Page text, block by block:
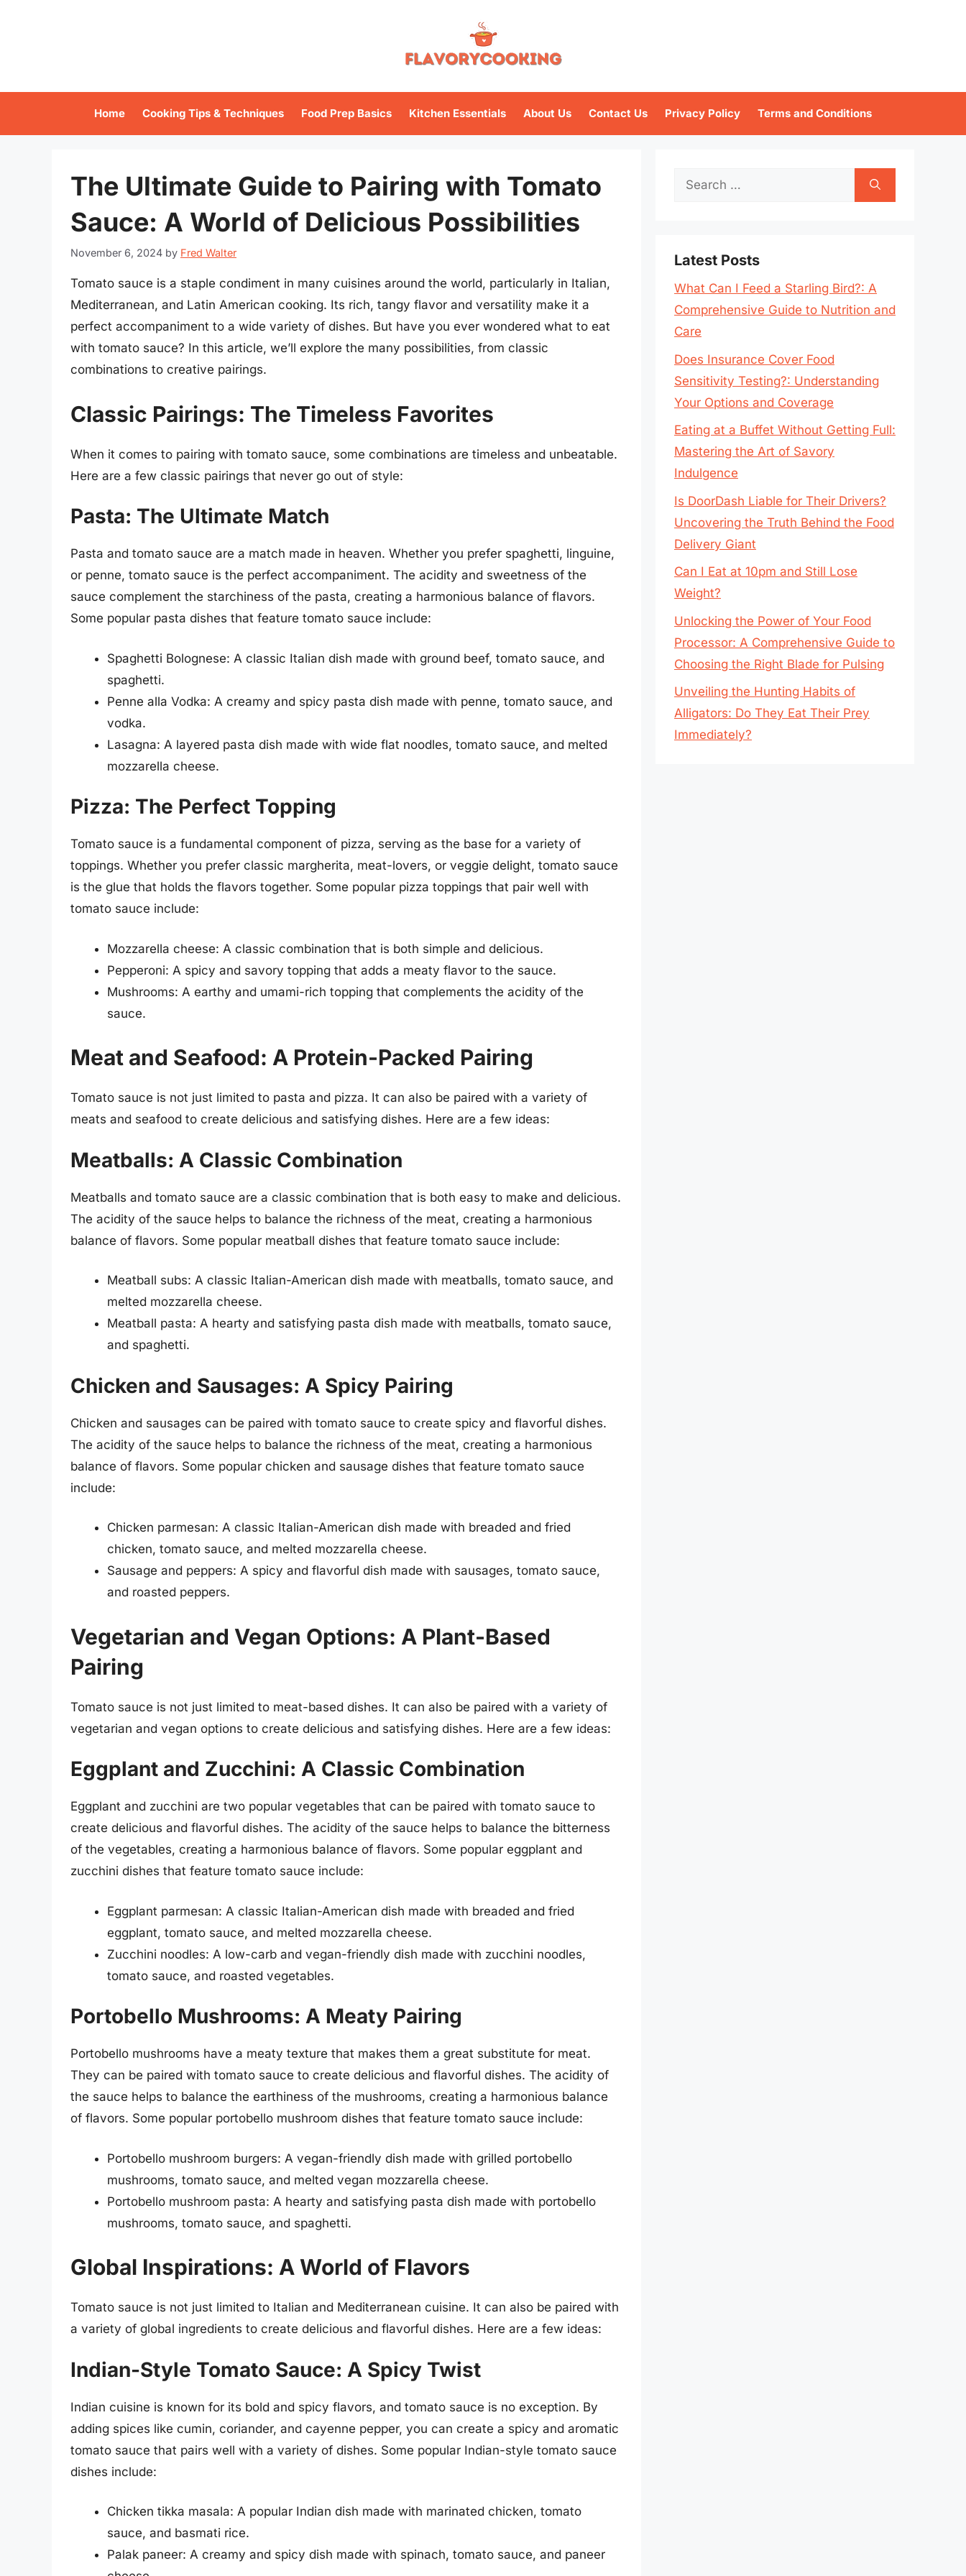
Home Cooking Tips & Techniques Food Prep Basics Kitchen Essentials About Us Contact Us Privacy Policy Terms and Conditions
The Ultimate Guide to Pairing with Tomato
Sauce: A World of Delicious Possibilities
November 6, 2024 by Fred Walter
Tomato sauce is a staple condiment in many cuisines around the world, particularly in Italian,
Mediterranean, and Latin American cooking. Its rich, tangy flavor and versatility make it a
perfect accompaniment to a wide variety of dishes. But have you ever wondered what to eat
with tomato sauce? In this article, we’ll explore the many possibilities, from classic
combinations to creative pairings.
Classic Pairings: The Timeless Favorites
When it comes to pairing with tomato sauce, some combinations are timeless and unbeatable.
Here are a few classic pairings that never go out of style:
Pasta: The Ultimate Match
Pasta and tomato sauce are a match made in heaven. Whether you prefer spaghetti, linguine,
or penne, tomato sauce is the perfect accompaniment. The acidity and sweetness of the
sauce complement the starchiness of the pasta, creating a harmonious balance of flavors.
Some popular pasta dishes that feature tomato sauce include:
Spaghetti Bolognese: A classic Italian dish made with ground beef, tomato sauce, and
spaghetti.
Penne alla Vodka: A creamy and spicy pasta dish made with penne, tomato sauce, and
vodka.
Lasagna: A layered pasta dish made with wide flat noodles, tomato sauce, and melted
mozzarella cheese.
Pizza: The Perfect Topping
Tomato sauce is a fundamental component of pizza, serving as the base for a variety of
toppings. Whether you prefer classic margherita, meat-lovers, or veggie delight, tomato sauce
is the glue that holds the flavors together. Some popular pizza toppings that pair well with
tomato sauce include:
Mozzarella cheese: A classic combination that is both simple and delicious.
Pepperoni: A spicy and savory topping that adds a meaty flavor to the sauce.
Mushrooms: A earthy and umami-rich topping that complements the acidity of the
sauce.
Meat and Seafood: A Protein-Packed Pairing
Tomato sauce is not just limited to pasta and pizza. It can also be paired with a variety of
meats and seafood to create delicious and satisfying dishes. Here are a few ideas:
Meatballs: A Classic Combination
Meatballs and tomato sauce are a classic combination that is both easy to make and delicious.
The acidity of the sauce helps to balance the richness of the meat, creating a harmonious
balance of flavors. Some popular meatball dishes that feature tomato sauce include:
Meatball subs: A classic Italian-American dish made with meatballs, tomato sauce, and
melted mozzarella cheese.
Meatball pasta: A hearty and satisfying pasta dish made with meatballs, tomato sauce,
and spaghetti.
Chicken and Sausages: A Spicy Pairing
Chicken and sausages can be paired with tomato sauce to create spicy and flavorful dishes.
The acidity of the sauce helps to balance the richness of the meat, creating a harmonious
balance of flavors. Some popular chicken and sausage dishes that feature tomato sauce
include:
Chicken parmesan: A classic Italian-American dish made with breaded and fried
chicken, tomato sauce, and melted mozzarella cheese.
Sausage and peppers: A spicy and flavorful dish made with sausages, tomato sauce,
and roasted peppers.
Vegetarian and Vegan Options: A Plant-Based
Pairing
Tomato sauce is not just limited to meat-based dishes. It can also be paired with a variety of
vegetarian and vegan options to create delicious and satisfying dishes. Here are a few ideas:
Eggplant and Zucchini: A Classic Combination
Eggplant and zucchini are two popular vegetables that can be paired with tomato sauce to
create delicious and flavorful dishes. The acidity of the sauce helps to balance the bitterness
of the vegetables, creating a harmonious balance of flavors. Some popular eggplant and
zucchini dishes that feature tomato sauce include:
Eggplant parmesan: A classic Italian-American dish made with breaded and fried
eggplant, tomato sauce, and melted mozzarella cheese.
Zucchini noodles: A low-carb and vegan-friendly dish made with zucchini noodles,
tomato sauce, and roasted vegetables.
Portobello Mushrooms: A Meaty Pairing
Portobello mushrooms have a meaty texture that makes them a great substitute for meat.
They can be paired with tomato sauce to create delicious and flavorful dishes. The acidity of
the sauce helps to balance the earthiness of the mushrooms, creating a harmonious balance
of flavors. Some popular portobello mushroom dishes that feature tomato sauce include:
Portobello mushroom burgers: A vegan-friendly dish made with grilled portobello
mushrooms, tomato sauce, and melted vegan mozzarella cheese.
Portobello mushroom pasta: A hearty and satisfying pasta dish made with portobello
mushrooms, tomato sauce, and spaghetti.
Global Inspirations: A World of Flavors
Tomato sauce is not just limited to Italian and Mediterranean cuisine. It can also be paired with
a variety of global ingredients to create delicious and flavorful dishes. Here are a few ideas:
Indian-Style Tomato Sauce: A Spicy Twist
Indian cuisine is known for its bold and spicy flavors, and tomato sauce is no exception. By
adding spices like cumin, coriander, and cayenne pepper, you can create a spicy and aromatic
tomato sauce that pairs well with a variety of dishes. Some popular Indian-style tomato sauce
dishes include:
Chicken tikka masala: A popular Indian dish made with marinated chicken, tomato
sauce, and basmati rice.
Palak paneer: A creamy and spicy dish made with spinach, tomato sauce, and paneer
Search
Latest Posts
What Can I Feed a Starling Bird?: A
Comprehensive Guide to Nutrition and
Care
Does Insurance Cover Food
Sensitivity Testing?: Understanding
Your Options and Coverage
Eating at a Buffet Without Getting Full:
Mastering the Art of Savory
Indulgence
Is DoorDash Liable for Their Drivers?
Uncovering the Truth Behind the Food
Delivery Giant
Can I Eat at 10pm and Still Lose
Weight?
Unlocking the Power of Your Food
Processor: A Comprehensive Guide to
Choosing the Right Blade for Pulsing
Unveiling the Hunting Habits of
Alligators: Do They Eat Their Prey
Immediately?